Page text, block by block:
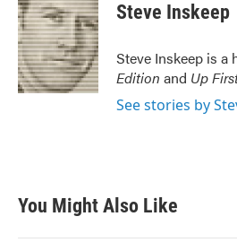
Steve Inskeep
Steve Inskeep is a
Edition and Up
See stories by
You Might Also Like